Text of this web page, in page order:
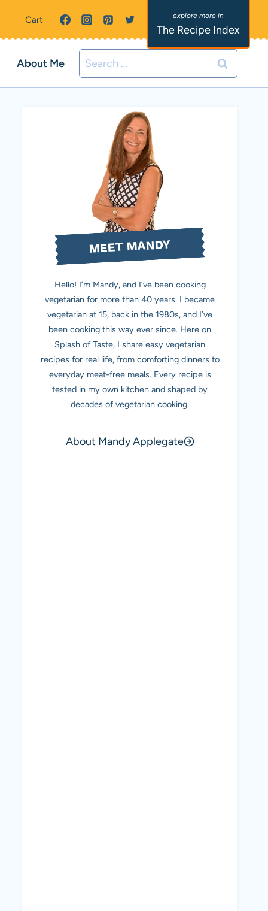
Cart
The Recipe Index
About Me
Search
for:
MEET MANDY
Hello! I’m Mandy, and I’ve been cooking
vegetarian for more than 40 years. I became
vegetarian at 15, back in the 1980s, and I’ve
been cooking this way ever since. Here on
Splash of Taste, I share easy vegetarian
recipes for real life, from comforting dinners to
everyday meat-free meals. Every recipe is
tested in my own kitchen and shaped by
decades of vegetarian cooking.
About Mandy Applegate